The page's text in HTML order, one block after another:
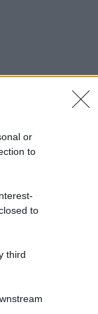
or
to
to
third